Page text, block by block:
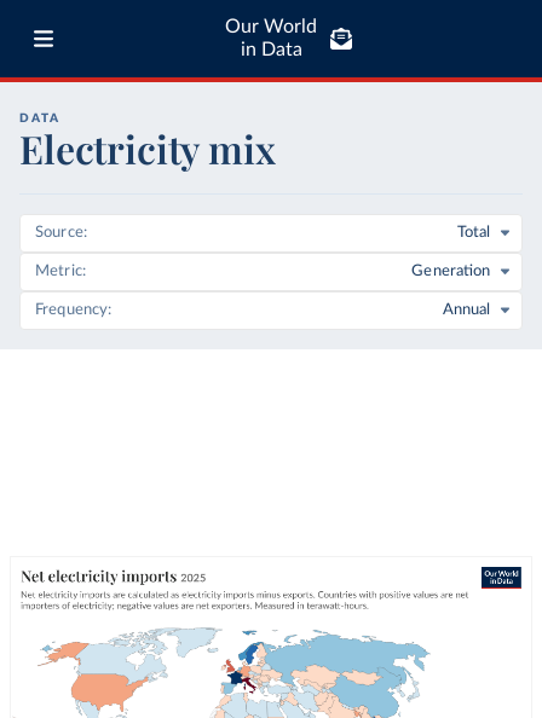
Our World
in Data
DATA
Electricity mix
Source Total
Metric Generation
Frequency Annual